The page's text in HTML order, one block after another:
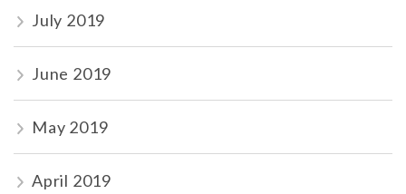
July 2019
June 2019
May 2019
April 2019